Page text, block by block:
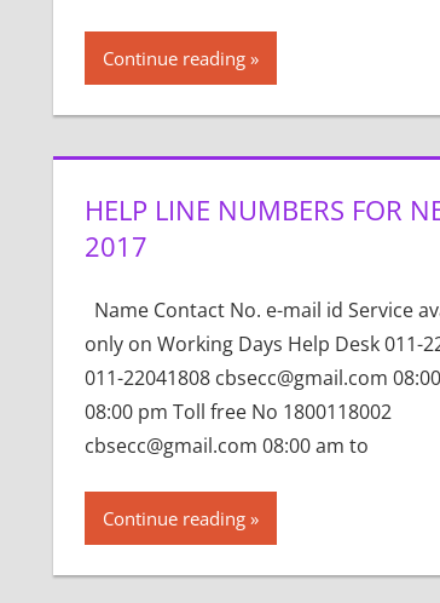
Continue reading
HELP LINE NUMBERS FOR
2017
Name Contact No. e-mail id Service
only on Working Days Help Desk 011-
011-22041808 cbsecc@gmail.com
08:00 pm Toll free No 1800118002
cbsecc@gmail.com 08:00 am to
Continue reading